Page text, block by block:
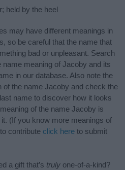
held by the heel
may have different meanings in
so be careful that the name that
bad or unpleasant. Search
meaning of Jacoby and its
in our database. Also note the
of the name Jacoby and check the
name to discover how it looks
of the name Jacoby is
(If you know more meanings of
contribute click here to submit
a gift that’s truly one-of-a-kind?